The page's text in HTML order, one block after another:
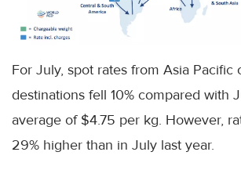
For July, spot rates from Asia Pacific
destinations fell 10% compared with
average of $4.75 per kg. However,
29% higher than in July last year.